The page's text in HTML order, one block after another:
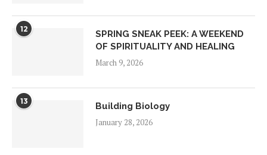
12
SPRING SNEAK PEEK: A WEEKEND
OF SPIRITUALITY AND HEALING
March 9, 2026
13
Building Biology
January 28, 2026